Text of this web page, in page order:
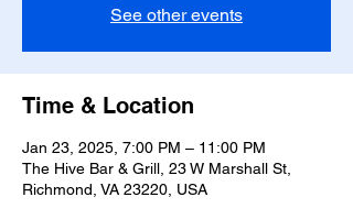
See other events
Time & Location
Jan 23, 2025, 7:00 PM – 11:00 PM
The Hive Bar & Grill, 23 W Marshall St,
Richmond, VA 23220, USA